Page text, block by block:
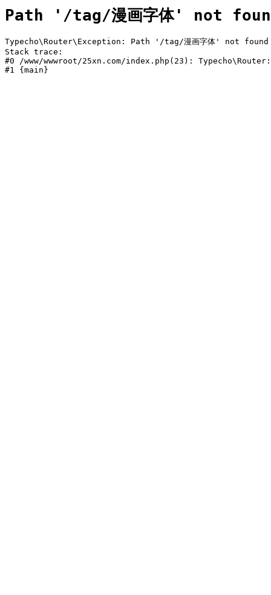
Path '/tag/漫画字体' not
Typecho\Router\Exception: Path '/tag/漫画字体' not found
Stack trace:
#0 /www/wwwroot/25xn.com/index.php(23):
#1 {main}